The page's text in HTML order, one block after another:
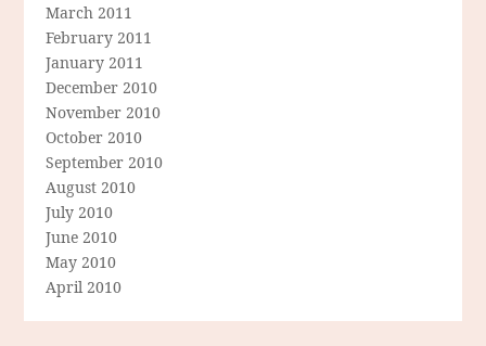
March 2011
February 2011
January 2011
December 2010
November 2010
October 2010
September 2010
August 2010
July 2010
June 2010
May 2010
April 2010